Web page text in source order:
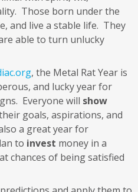
Those born under the
and live a stable life. They
able to turn unlucky
, the Metal Rat Year is
and lucky year for
Everyone will show
goals, aspirations, and
a great year for
to invest money in a
chances of being satisfied